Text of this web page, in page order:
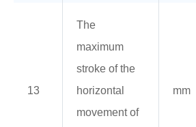
13
The
maximum
stroke of the
horizontal
movement of
mm